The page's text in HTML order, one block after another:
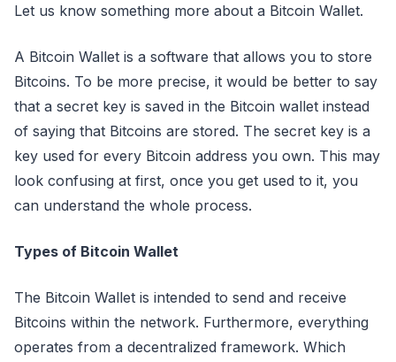
Let us know something more about a Bitcoin Wallet.
A Bitcoin Wallet is a software that allows you to store
Bitcoins. To be more precise, it would be better to say
that a secret key is saved in the Bitcoin wallet instead
of saying that Bitcoins are stored. The secret key is a
key used for every Bitcoin address you own. This may
look confusing at first, once you get used to it, you
can understand the whole process.
Types of Bitcoin Wallet
The Bitcoin Wallet is intended to send and receive
Bitcoins within the network. Furthermore, everything
operates from a decentralized framework. Which